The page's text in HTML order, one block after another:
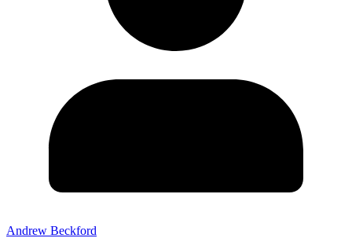
Andrew Beckford